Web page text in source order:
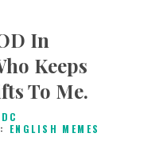
In
Keeps
To Me.
ENGLISH MEMES